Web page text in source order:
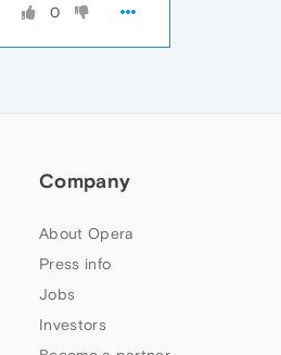
0
Company
About Opera
Press info
Jobs
Investors